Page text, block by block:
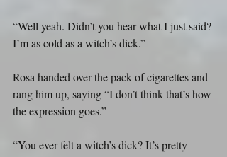
“Well yeah. Didn’t you hear what I just said?
I’m as cold as a witch’s dick.”
Rosa handed over the pack of cigarettes and
rang him up, saying “I don’t think that’s how
the expression goes.”
“You ever felt a witch’s dick? It’s pretty